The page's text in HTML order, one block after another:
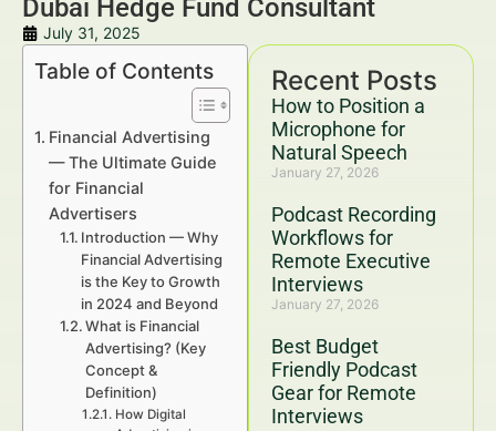
Dubai Hedge Fund Consultant
July 31, 2025
Recent Posts
How to Position a
Microphone for
Natural Speech
January 27, 2026
Podcast Recording
Workflows for
Remote Executive
Interviews
January 27, 2026
Best Budget
Friendly Podcast
Gear for Remote
Interviews
Table of Contents
Financial Advertising
— The Ultimate Guide
for Financial
Advertisers
Introduction — Why
Financial Advertising
is the Key to Growth
in 2024 and Beyond
What is Financial
Advertising? (Key
Concept &
Definition)
How Digital